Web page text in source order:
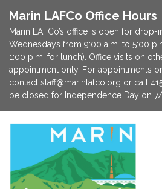
Marin LAFCo Office Hours
Marin LAFCo’s office is open for drop-
Wednesdays from 9:00 a.m. to 5:00
1:00 p.m. for lunch). Office visits on
appointment only. For appointments
contact staff@marinlafco.org or call
be closed for Independence Day on 7/